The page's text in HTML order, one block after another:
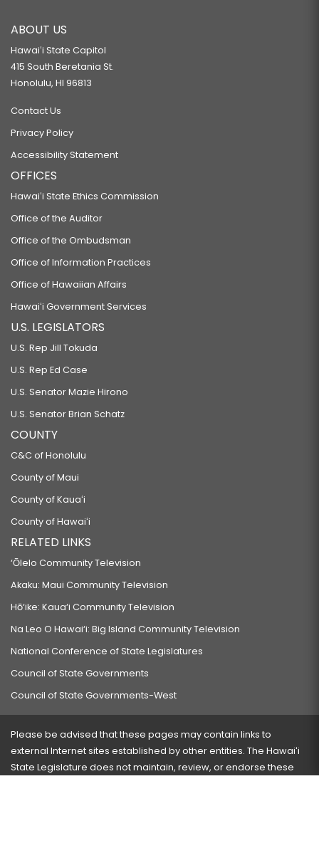
ABOUT US
Hawaiʻi State Capitol
415 South Beretania St.
Honolulu, HI 96813
Contact Us
Privacy Policy
Accessibility Statement
OFFICES
Hawaiʻi State Ethics Commission
Office of the Auditor
Office of the Ombudsman
Office of Information Practices
Office of Hawaiian Affairs
Hawaiʻi Government Services
U.S. LEGISLATORS
U.S. Rep Jill Tokuda
U.S. Rep Ed Case
U.S. Senator Mazie Hirono
U.S. Senator Brian Schatz
COUNTY
C&C of Honolulu
County of Maui
County of Kauaʻi
County of Hawaiʻi
RELATED LINKS
‘Ōlelo Community Television
Akaku: Maui Community Television
Hō‘ike: Kaua‘i Community Television
Na Leo O Hawai‘i: Big Island Community Television
National Conference of State Legislatures
Council of State Governments
Council of State Governments-West
Please be advised that these pages may contain links to
external Internet sites established by other entities. The Hawaiʻi
State Legislature does not maintain, review, or endorse these